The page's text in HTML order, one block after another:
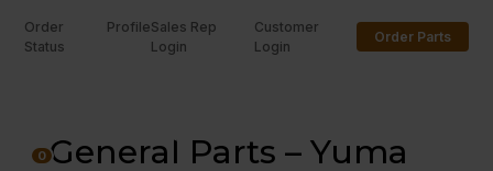
Order
Status
ProfileSales Rep
Login
Customer
Login
Order Parts
General Parts – Yuma
0